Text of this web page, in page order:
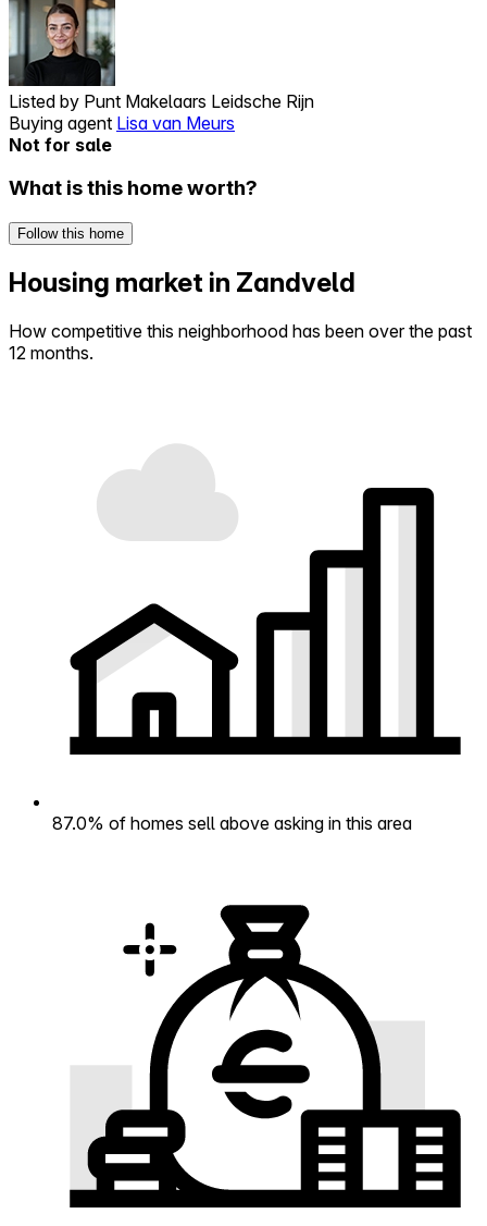
Listed by Punt Makelaars Leidsche Rijn
Buying agent Lisa van Meurs
Not for sale
What is this home worth?
Follow this home
Housing market in Zandveld
How competitive this neighborhood has been over the past
12 months.
87.0% of homes sell above asking in this area